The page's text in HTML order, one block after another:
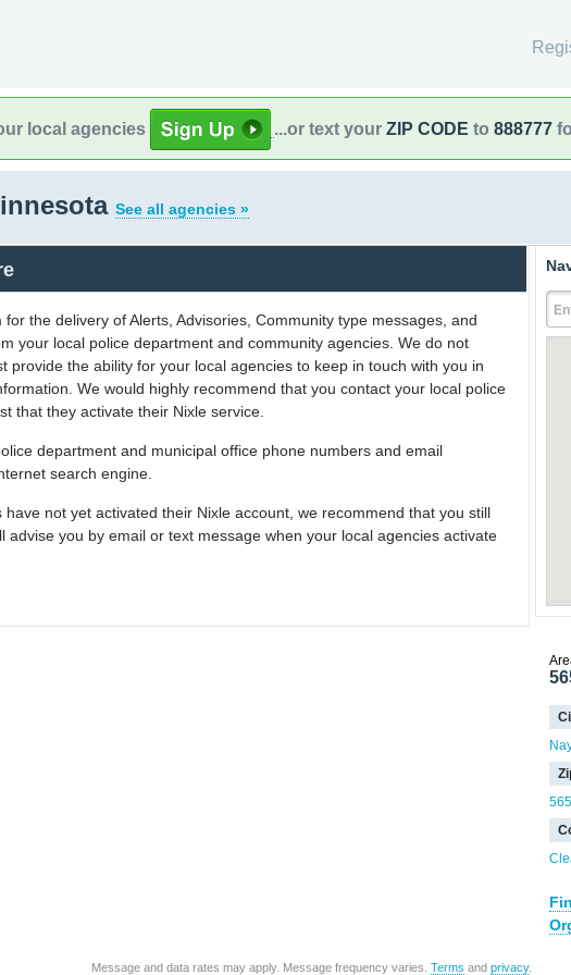
local agencies ...or text your ZIP CODE to 888777
See all agencies »
the delivery of Alerts, Advisories, Community type messages, and
your local police department and community agencies. We do not
provide the ability for your local agencies to keep in touch with you in
We would highly recommend that you contact your local police
that they activate their Nixle service.
department and municipal office phone numbers and email
search engine.
have not yet activated their Nixle account, we recommend that you still
advise you by email or text message when your local agencies activate
Message and data rates may apply. Message frequency varies. Terms and privacy.